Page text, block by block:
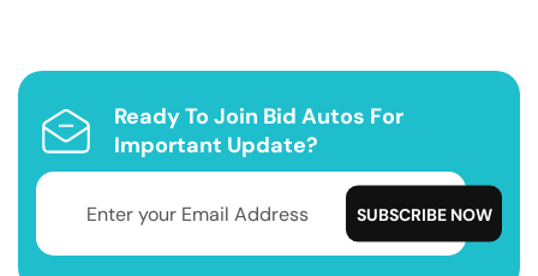
Ready To Join Bid Autos For
Important Update?